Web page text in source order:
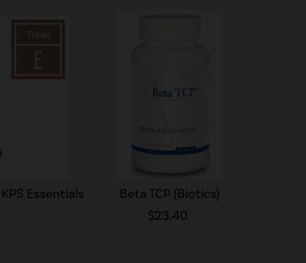
Essentials
Beta TCP (Biotics)
$23.40